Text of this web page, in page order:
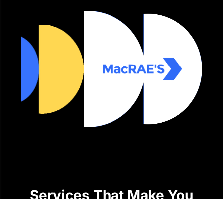
Services That Make You